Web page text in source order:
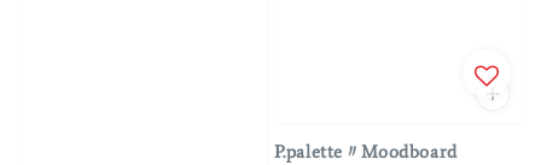
P.palette〃Moodboard